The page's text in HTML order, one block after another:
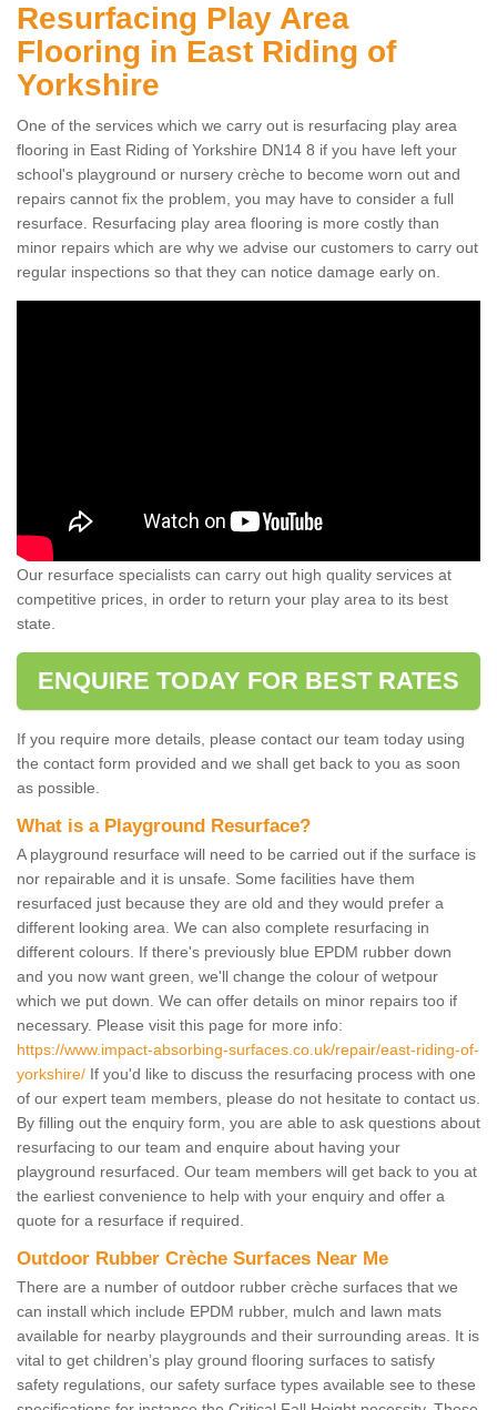
Resurfacing Play Area
Flooring in East Riding of
Yorkshire
One of the services which we carry out is resurfacing play area
flooring in East Riding of Yorkshire DN14 8 if you have left your
school's playground or nursery crèche to become worn out and
repairs cannot fix the problem, you may have to consider a full
resurface. Resurfacing play area flooring is more costly than
minor repairs which are why we advise our customers to carry out
regular inspections so that they can notice damage early on.
Our resurface specialists can carry out high quality services at
competitive prices, in order to return your play area to its best
state.
ENQUIRE TODAY FOR BEST RATES
If you require more details, please contact our team today using
the contact form provided and we shall get back to you as soon
as possible.
What is a Playground Resurface?
A playground resurface will need to be carried out if the surface is
nor repairable and it is unsafe. Some facilities have them
resurfaced just because they are old and they would prefer a
different looking area. We can also complete resurfacing in
different colours. If there's previously blue EPDM rubber down
and you now want green, we'll change the colour of wetpour
which we put down. We can offer details on minor repairs too if
necessary. Please visit this page for more info:
https://www.impact-absorbing-surfaces.co.uk/repair/east-riding-of-
yorkshire/ If you'd like to discuss the resurfacing process with one
of our expert team members, please do not hesitate to contact us.
By filling out the enquiry form, you are able to ask questions about
resurfacing to our team and enquire about having your
playground resurfaced. Our team members will get back to you at
the earliest convenience to help with your enquiry and offer a
quote for a resurface if required.
Outdoor Rubber Crèche Surfaces Near Me
There are a number of outdoor rubber crèche surfaces that we
can install which include EPDM rubber, mulch and lawn mats
available for nearby playgrounds and their surrounding areas. It is
vital to get children’s play ground flooring surfaces to satisfy
safety regulations, our safety surface types available see to these